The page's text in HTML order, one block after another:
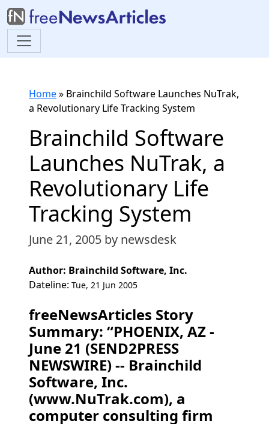
Home» Brainchild Software Launches NuTrak,
a Revolutionary Life Tracking System
Brainchild Software
Launches NuTrak, a
Revolutionary Life
Tracking System
June 21, 2005 by newsdesk
Author: Brainchild Software, Inc.
Dateline: Tue, 21 Jun 2005
freeNewsArticles Story
Summary: “PHOENIX, AZ -
June 21 (SEND2PRESS
NEWSWIRE) -- Brainchild
Software, Inc.
(www.NuTrak.com), a
computer consulting firm